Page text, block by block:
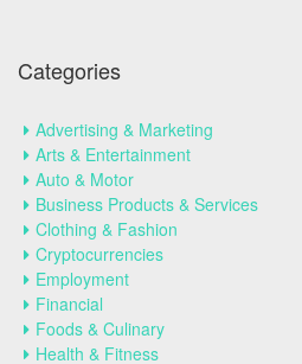
Categories
Advertising & Marketing
Arts & Entertainment
Auto & Motor
Business Products & Services
Clothing & Fashion
Cryptocurrencies
Employment
Financial
Foods & Culinary
Health & Fitness